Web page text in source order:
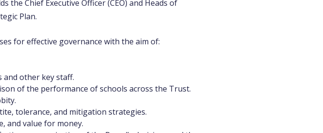
the Chief Executive Officer (CEO) and Heads of
Plan.
for effective governance with the aim of:
and other key staff.
of the performance of schools across the Trust.
tolerance, and mitigation strategies.
and value for money.